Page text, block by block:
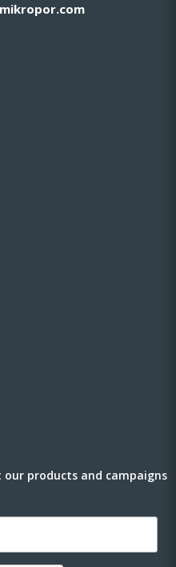
products and campaigns